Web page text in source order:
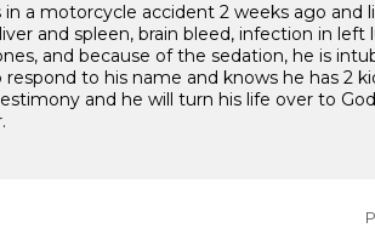
a motorcycle accident 2 weeks ago
and spleen, brain bleed, infection in
and because of the sedation, he is
to his name and knows he has 2
and he will turn his life over to